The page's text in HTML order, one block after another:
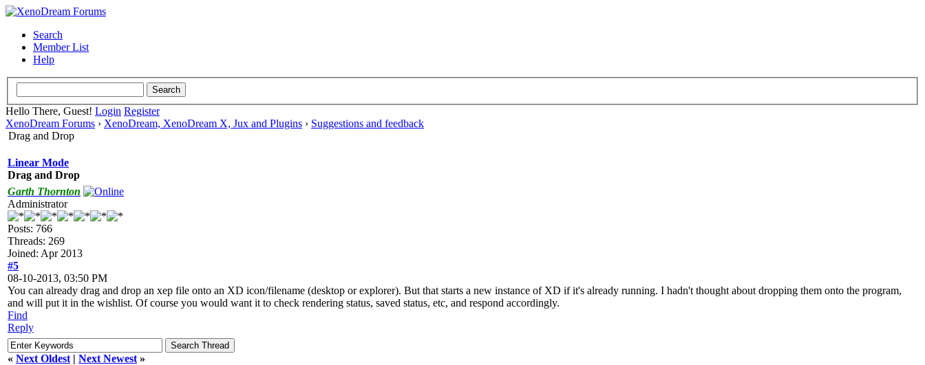
Search
Member List
Help
Hello There, Guest! Login Register
XenoDream Forums › XenoDream, XenoDream X, Jux and Plugins › Suggestions and feedback
Drag and Drop
Linear Mode
Drag and Drop
Garth Thornton
Administrator
Posts: 766
Threads: 269
Joined: Apr 2013
#5
08-10-2013, 03:50 PM
You can already drag and drop an xep file onto an XD icon/filename (desktop or explorer). But that starts a new instance of XD if it's already running. I hadn't thought about dropping them onto the program,
and will put it in the wishlist. Of course you would want it to check rendering status, saved status, etc, and respond accordingly.
Find
Reply
« Next Oldest | Next Newest »